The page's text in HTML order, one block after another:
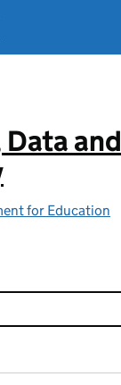
and
for Education